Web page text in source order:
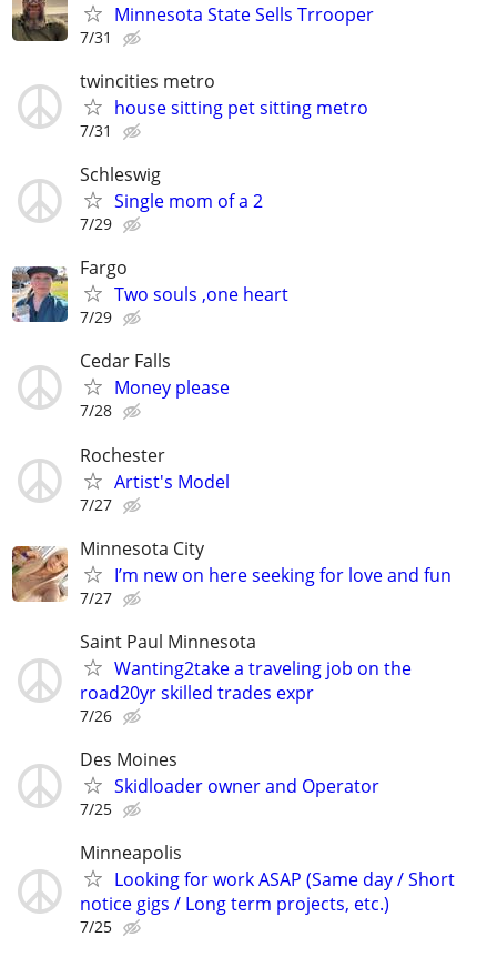
Minnesota State Sells Trrooper
7/31
twincities metro
house sitting pet sitting metro
7/31
Schleswig
Single mom of a 2
7/29
Fargo
Two souls ,one heart
7/29
Cedar Falls
Money please
7/28
Rochester
Artist's Model
7/27
Minnesota City
I’m new on here seeking for love and fun
7/27
Saint Paul Minnesota
Wanting2take a traveling job on the
road20yr skilled trades expr
7/26
Des Moines
Skidloader owner and Operator
7/25
Minneapolis
Looking for work ASAP (Same day / Short
notice gigs / Long term projects, etc.)
7/25